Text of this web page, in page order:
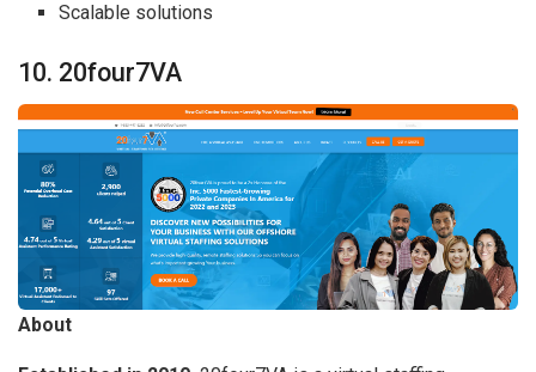
Scalable solutions
10. 20four7VA
About